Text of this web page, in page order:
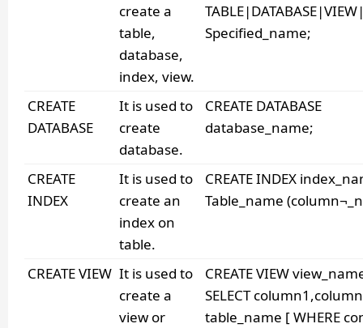
create a
table,
database,
index, view.
Specified_name;
CREATE
DATABASE
It is used to
create
database.
CREATE DATABASE
database_name;
CREATE
INDEX
It is used to
create an
index on
table.
CREATE INDEX
Table_name
CREATE VIEW It is used to
create a
view or
CREATE VIEW
SELECT
table_name [ WHERE